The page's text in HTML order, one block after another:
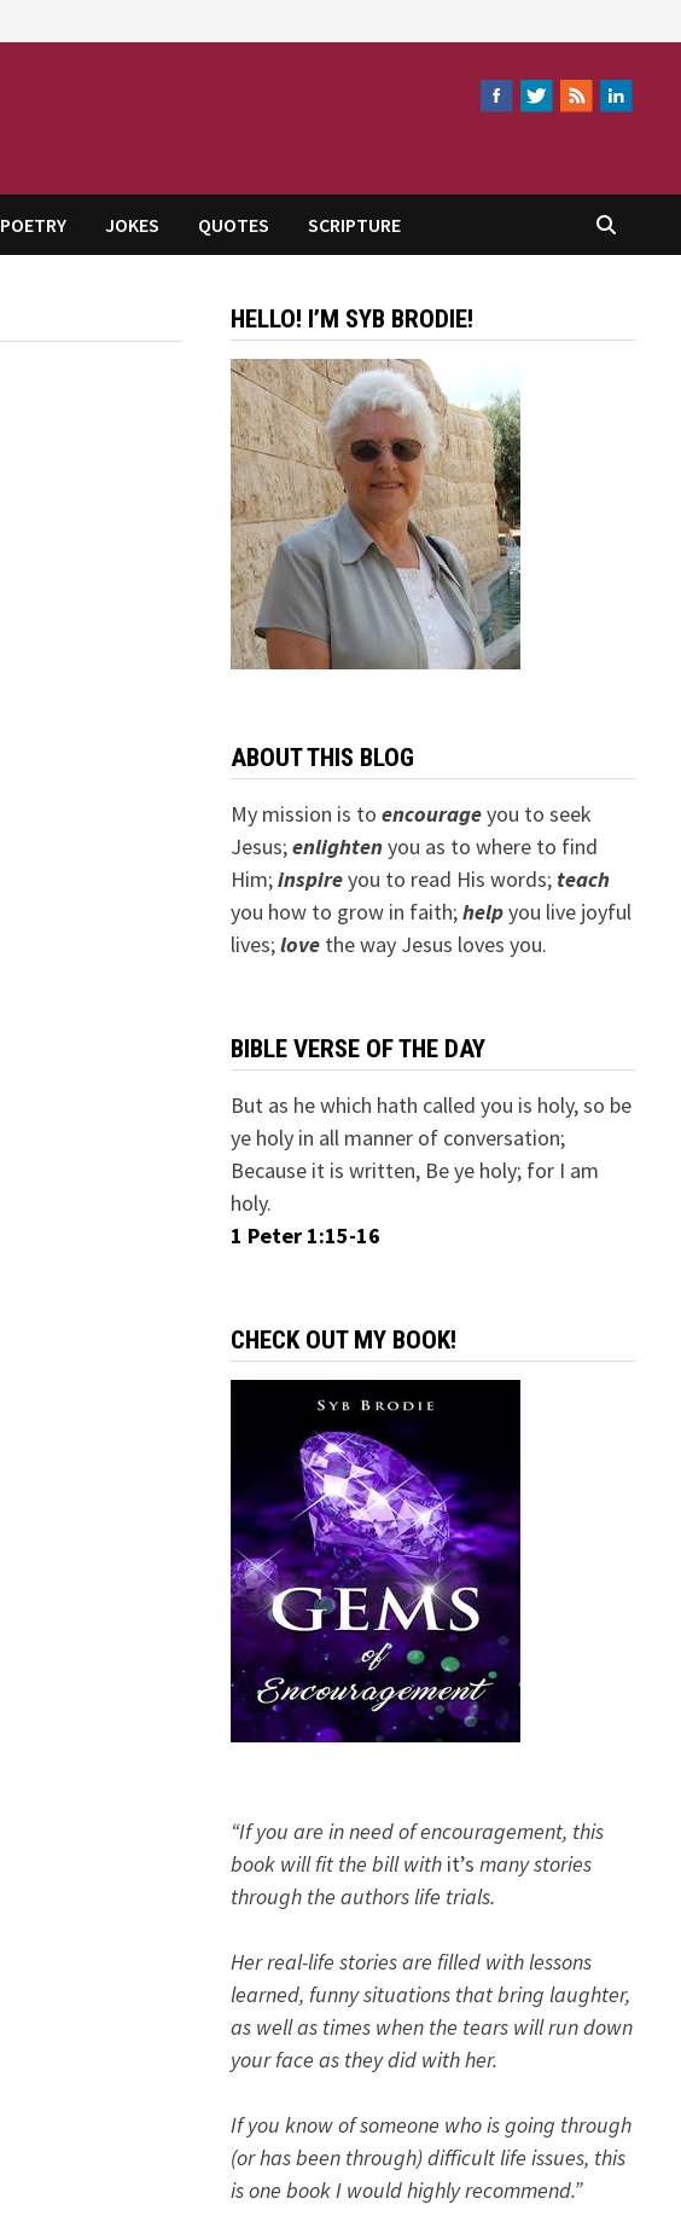
POETRY JOKES QUOTES SCRIPTURE
HELLO! I’M SYB BRODIE!
ABOUT THIS BLOG
My mission is to encourageyou to seek
Jesus;enlightenyou as to where to find
Him;inspireyou to read His words; teach
you how to grow in faith;helpyou live joyful
lives;lovethe way Jesus loves you.
BIBLE VERSE OF THE DAY
But as he which hath called you is holy, so be
ye holy in all manner of conversation;
Because it is written, Be ye holy; for I am
holy.
1 Peter 1:15-16
CHECK OUT MY BOOK!
“If you are in need of encouragement, this
book will fit the bill with it’s many stories
through the authors life trials.
Her real-life stories are filled with lessons
learned, funny situations that bring laughter,
as well as times when the tears will run down
your face as they did with her.
If you know of someone who is going through
(or has been through) difficult life issues, this
is one book I would highly recommend.”